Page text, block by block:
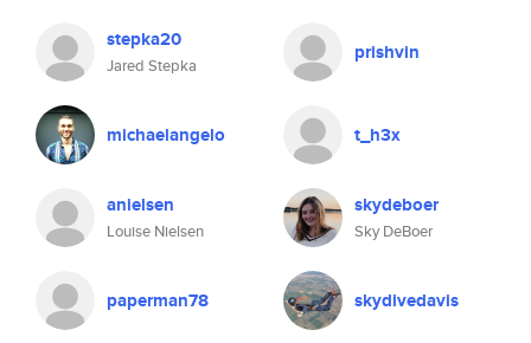
stepka20
Jared Stepka
prishvin
michaelangelo t_h3x
anielsen
Louise Nielsen
skydeboer
Sky DeBoer
paperman78 skydivedavis